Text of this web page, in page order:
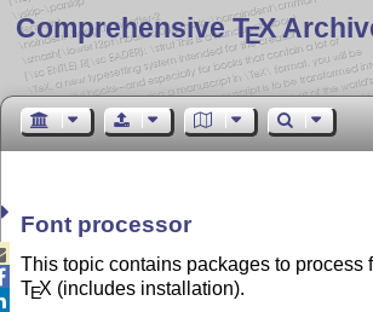
Comprehensive TEX
Font processor
This topic contains packages to process
TEX (includes installation).